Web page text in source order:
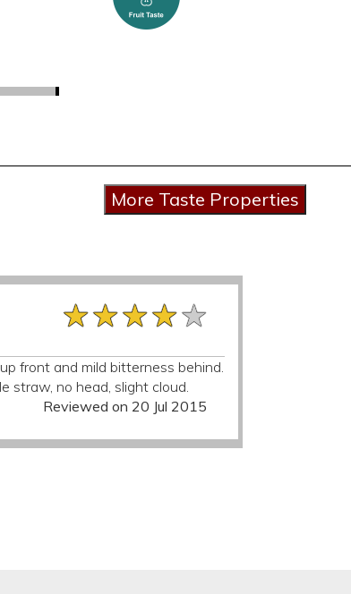
★★★★★
★★★★★
★★★★★
front and mild bitterness behind.
straw, no head, slight cloud.
Reviewed on 20 Jul 2015